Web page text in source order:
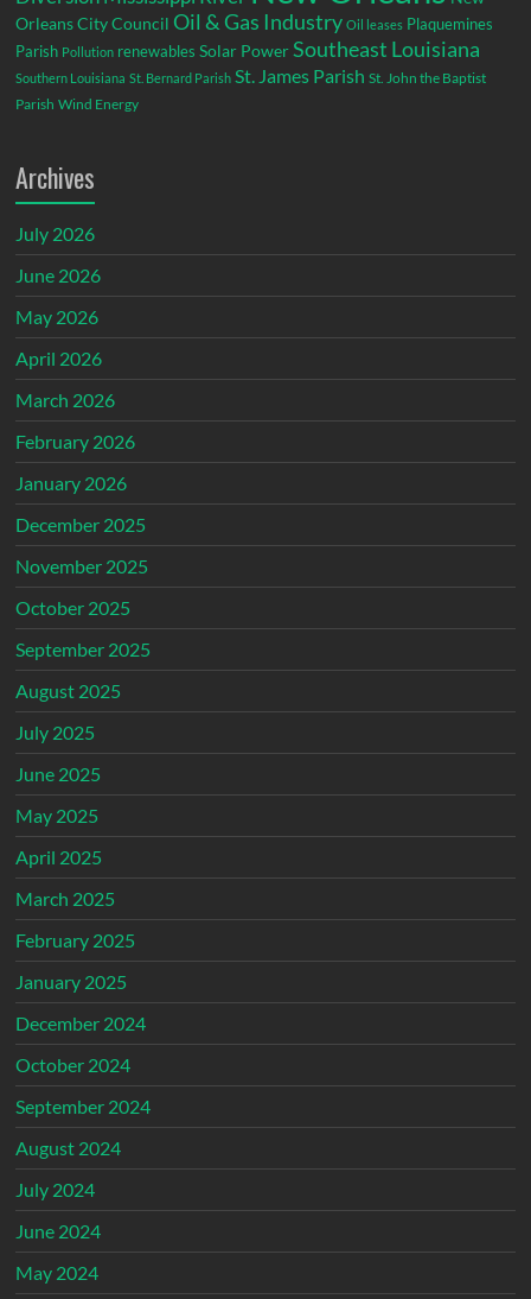
Orleans City Council Oil & Gas Industry Oil leases Plaquemines
Parish Pollution renewables Solar Power Southeast Louisiana
Southern Louisiana St. Bernard Parish St. James Parish St. John the Baptist
Parish Wind Energy
Archives
July 2026
June 2026
May 2026
April 2026
March 2026
February 2026
January 2026
December 2025
November 2025
October 2025
September 2025
August 2025
July 2025
June 2025
May 2025
April 2025
March 2025
February 2025
January 2025
December 2024
October 2024
September 2024
August 2024
July 2024
June 2024
May 2024